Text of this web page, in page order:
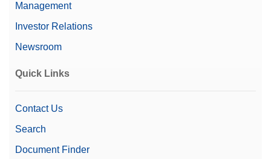
Management
Investor Relations
Newsroom
Quick Links
Contact Us
Search
Document Finder